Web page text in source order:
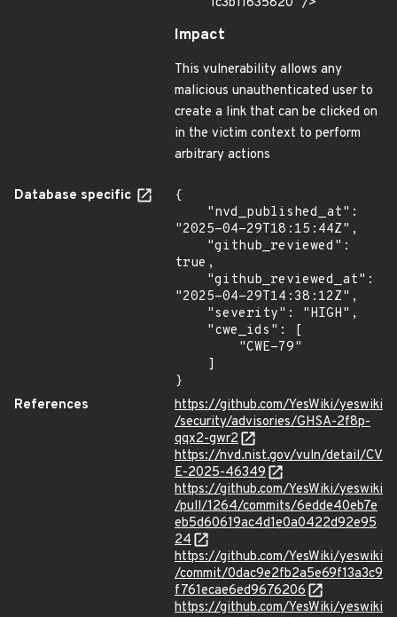
Impact
This vulnerability allows any
malicious unauthenticated user to
create a link that can be clicked on
in the victim context to perform
arbitrary actions
Database specific
{
"2025-04-29T18:15:44Z",
true,
"2025-04-29T14:38:12Z",
}
References
https://github.com/YesWiki/yeswiki
/security/advisories/GHSA-2f8p-
qqx2-gwr2
https://nvd.nist.gov/vuln/detail/CV
E-2025-46349
https://github.com/YesWiki/yeswiki
/pull/1264/commits/6edde40eb7e
eb5d60619ac4d1e0a0422d92e95
24
https://github.com/YesWiki/yeswiki
/commit/0dac9e2fb2a5e69f13a3c9
f761ecae6ed9676206
https://github.com/YesWiki/yeswiki